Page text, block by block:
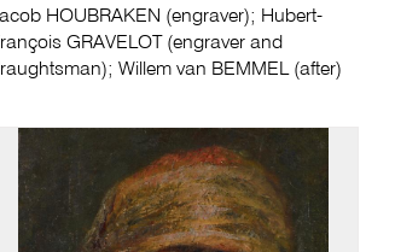
HOUBRAKEN (engraver); Hubert-
GRAVELOT (engraver and
Willem van BEMMEL (after)